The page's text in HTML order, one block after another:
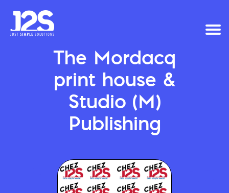
The Mordacq
print house &
Studio (M)
Publishing